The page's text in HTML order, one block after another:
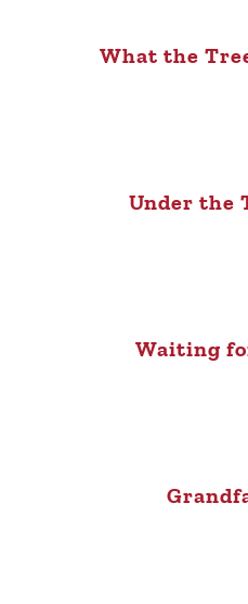
What the
Under the
Waiting